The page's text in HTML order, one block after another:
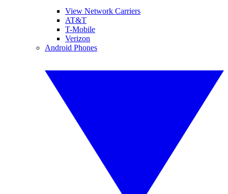
View Network Carriers
AT&T
T-Mobile
Verizon
Android Phones